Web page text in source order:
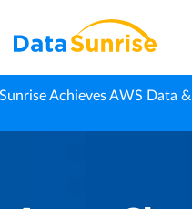
Achieves AWS Data